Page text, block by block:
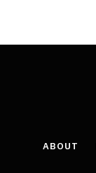
ABOUT